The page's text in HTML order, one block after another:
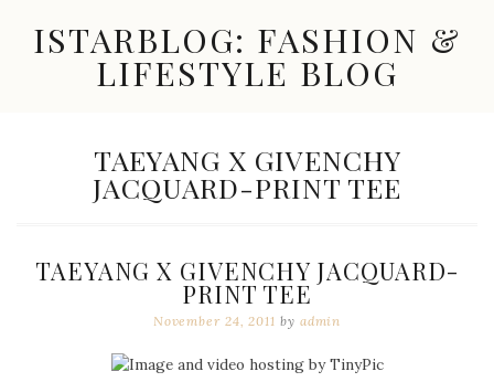
contentISTARBLOG: FASHION &
LIFESTYLE BLOG
Accessories,
Finds
TAG:
TAEYANG X GIVENCHY
JACQUARD-PRINT TEE
TAEYANG X GIVENCHY JACQUARD-
PRINT TEE
November 24, 2011 by admin